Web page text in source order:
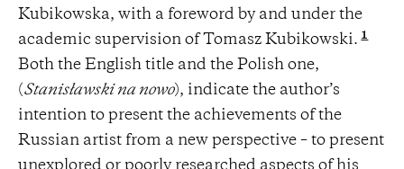
Kubikowska, with a foreword by and under the
academic supervision of Tomasz Kubikowski. 1
Both the English title and the Polish one,
(Stanisławski na nowo), indicate the author’s
intention to present the achievements of the
Russian artist from a new perspective – to present
unexplored or poorly researched aspects of his